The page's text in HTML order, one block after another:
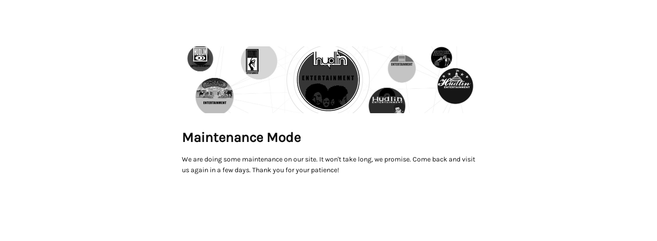
Maintenance Mode
We are doing some maintenance on our site. It won't take long, we promise. Come back and visit
us again in a few days. Thank you for your patience!